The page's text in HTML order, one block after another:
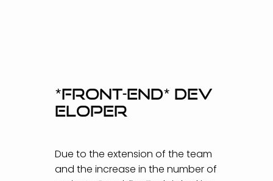
*FRONT-END* DEV
ELOPER
Due to the extension of the team
and the increase in the number of